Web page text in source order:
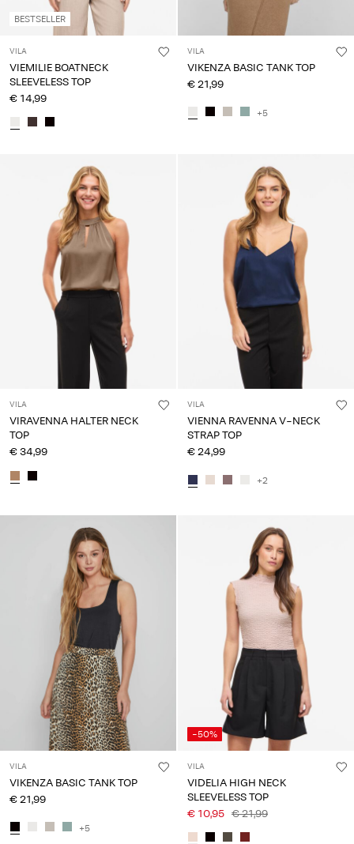
BESTSELLER
VILA
VIEMILIE BOATNECK
SLEEVELESS TOP
€ 14,99
VILA
VIKENZA BASIC TANK TOP
€ 21,99
+5
VILA
VIRAVENNA HALTER NECK
TOP
€ 34,99
VILA
VIENNA RAVENNA V-NECK
STRAP TOP
€ 24,99
+2
VILA
VIKENZA BASIC TANK TOP
€ 21,99
+5
-50%
VILA
VIDELIA HIGH NECK
SLEEVELESS TOP
€ 10,95 € 21,99